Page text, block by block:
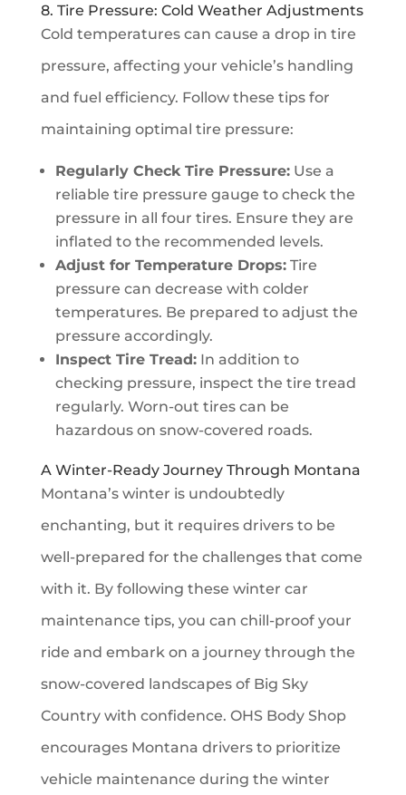
8. Tire Pressure: Cold Weather Adjustments
Cold temperatures can cause a drop in tire
pressure, affecting your vehicle’s handling
and fuel efficiency. Follow these tips for
maintaining optimal tire pressure:
Regularly Check Tire Pressure:Use a
reliable tire pressure gauge to check the
pressure in all four tires. Ensure they are
inflated to the recommended levels.
Adjust for Temperature Drops:Tire
pressure can decrease with colder
temperatures. Be prepared to adjust the
pressure accordingly.
Inspect Tire Tread:In addition to
checking pressure, inspect the tire tread
regularly. Worn-out tires can be
hazardous on snow-covered roads.
A Winter-Ready Journey Through Montana
Montana’s winter is undoubtedly
enchanting, but it requires drivers to be
well-prepared for the challenges that come
with it. By following these winter car
maintenance tips, you can chill-proof your
ride and embark on a journey through the
snow-covered landscapes of Big Sky
Country with confidence. OHS Body Shop
encourages Montana drivers to prioritize
vehicle maintenance during the winter